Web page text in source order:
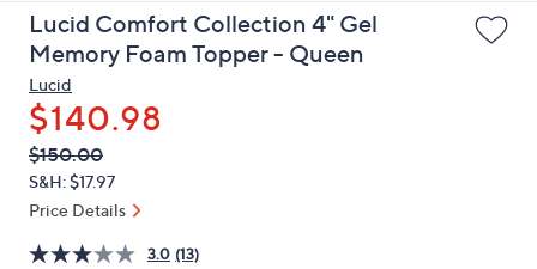
up
and
arrow
keys
or
swipe
left
and
Lucid Comfort Collection 4" Gel
Memory Foam Topper - Queen
Lucid
$140.98
QVC
PRICE:
Deleted
$150.00
S&H: $17.97
Price Details
3.0 (13)